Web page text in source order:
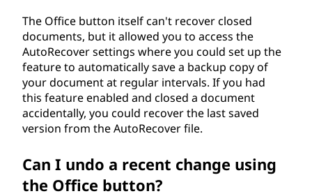
The Office button itself can't recover closed
documents, but it allowed you to access the
AutoRecover settings where you could set up the
feature to automatically save a backup copy of
your document at regular intervals. If you had
this feature enabled and closed a document
accidentally, you could recover the last saved
version from the AutoRecover file.
Can I undo a recent change using
the Office button?